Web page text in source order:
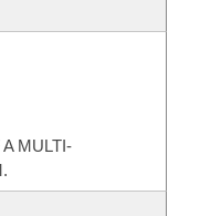
MULTI-